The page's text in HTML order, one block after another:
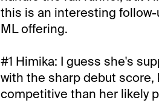
this is an interesting
ML offering.
#1 Himika: I guess she's
with the sharp debut
competitive than her likely